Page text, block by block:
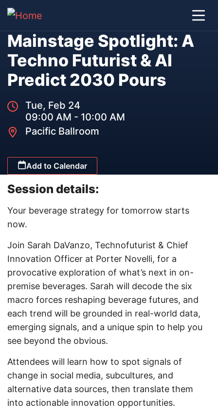
Mainstage Spotlight: A
Techno Futurist & AI
Predict 2030 Pours
Tue, Feb 24
09:00 AM - 10:00 AM
Pacific Ballroom
Add to Calendar
Session details:
Your beverage strategy for tomorrow starts
now.
Join Sarah DaVanzo, Technofuturist & Chief
Innovation Officer at Porter Novelli, for a
provocative exploration of what’s next in on-
premise beverages. Sarah will decode the six
macro forces reshaping beverage futures, and
each trend will be grounded in real-world data,
emerging signals, and a unique spin to help you
see beyond the obvious.
Attendees will learn how to spot signals of
change in social media, subcultures, and
alternative data sources, then translate them
into actionable innovation opportunities.